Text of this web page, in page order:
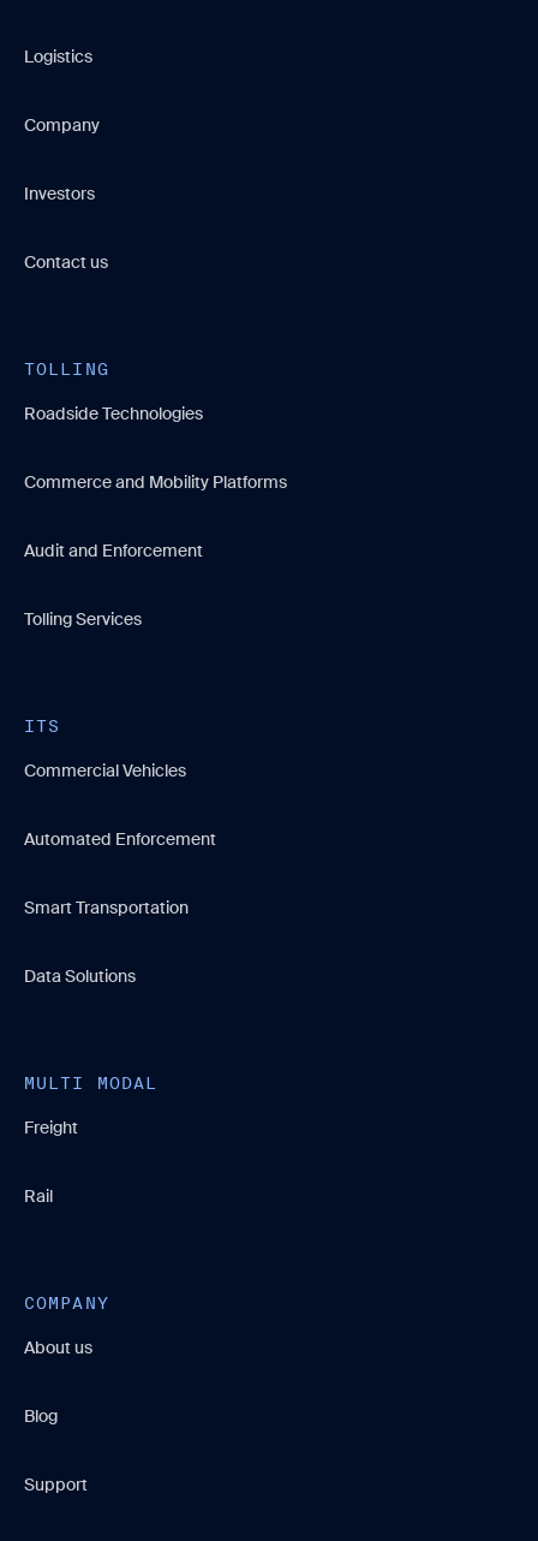
Logistics
Company
Investors
Contact us
TOLLING
Roadside Technologies
Commerce and Mobility Platforms
Audit and Enforcement
Tolling Services
ITS
Commercial Vehicles
Automated Enforcement
Smart Transportation
Data Solutions
MULTI MODAL
Freight
Rail
COMPANY
About us
Blog
Support